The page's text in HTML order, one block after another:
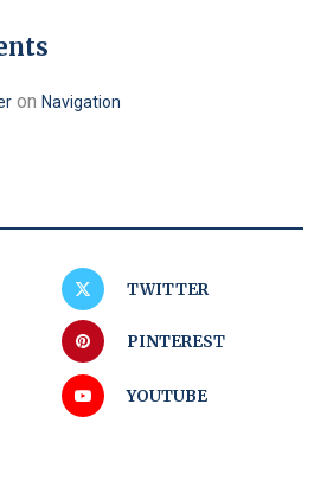
on Navigation
TWITTER
PINTEREST
YOUTUBE